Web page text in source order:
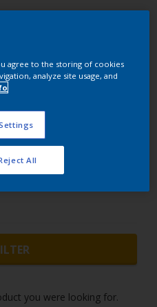
Change this color
for your
you were looking for.
agree to the storing of cookies
analyze site usage, and
All